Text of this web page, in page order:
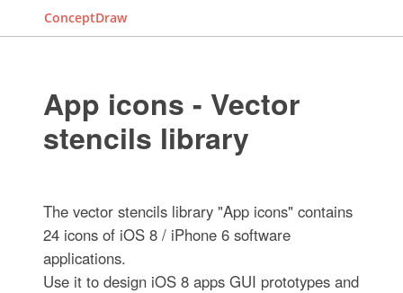
ConceptDraw
App icons - Vector
stencils library
The vector stencils library "App icons" contains
24 icons of iOS 8 / iPhone 6 software
applications.
Use it to design iOS 8 apps GUI prototypes and